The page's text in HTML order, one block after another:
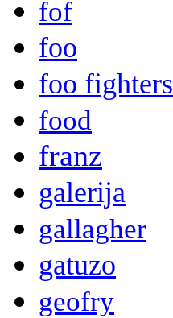
fof
foo
foo fighters
food
franz
galerija
gallagher
gatuzo
geofry